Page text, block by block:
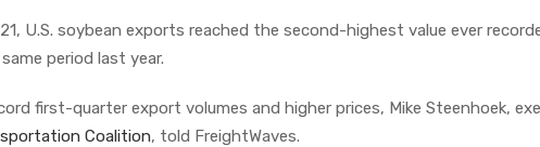
U.S. soybean exports reached the second-highest value ever
period last year.
first-quarter export volumes and higher prices, Mike Steenhoek,
Coalition, told FreightWaves.